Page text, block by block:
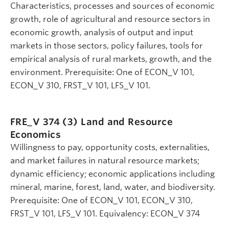
Characteristics, processes and sources of economic
growth, role of agricultural and resource sectors in
economic growth, analysis of output and input
markets in those sectors, policy failures, tools for
empirical analysis of rural markets, growth, and the
environment. Prerequisite: One of ECON_V 101,
ECON_V 310, FRST_V 101, LFS_V 101.
FRE_V 374 (3) Land and Resource
Economics
Willingness to pay, opportunity costs, externalities,
and market failures in natural resource markets;
dynamic efficiency; economic applications including
mineral, marine, forest, land, water, and biodiversity.
Prerequisite: One of ECON_V 101, ECON_V 310,
FRST_V 101, LFS_V 101. Equivalency: ECON_V 374